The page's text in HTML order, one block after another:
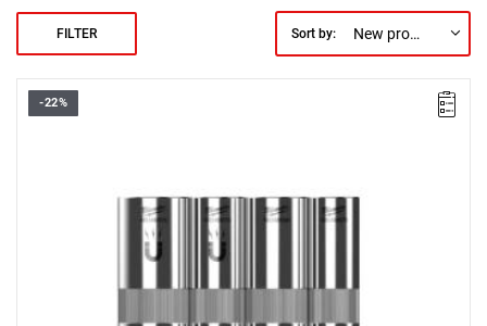
FILTER Sort by: New products first
-22%